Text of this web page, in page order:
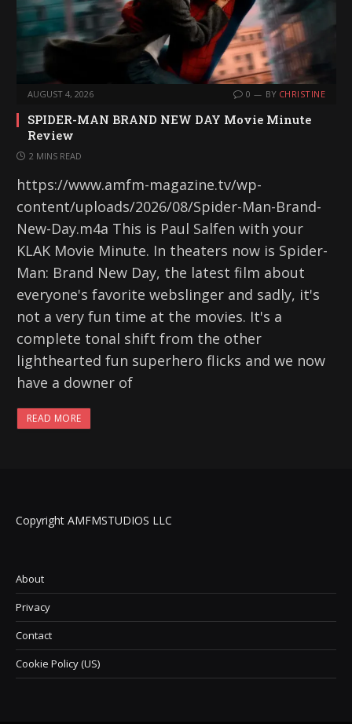
AUGUST 4, 2026 0 BY CHRISTINE
SPIDER-MAN BRAND NEW DAY Movie Minute
Review
2 MINS READ
https://www.amfm-magazine.tv/wp-
content/uploads/2026/08/Spider-Man-Brand-
New-Day.m4a This is Paul Salfen with your
KLAK Movie Minute. In theaters now is Spider-
Man: Brand New Day, the latest film about
everyone's favorite webslinger and sadly, it's
not a very fun time at the movies. It's a
complete tonal shift from the other
lighthearted fun superhero flicks and we now
have a downer of
READ MORE
Copyright AMFMSTUDIOS LLC
About
Privacy
Contact
Cookie Policy (US)